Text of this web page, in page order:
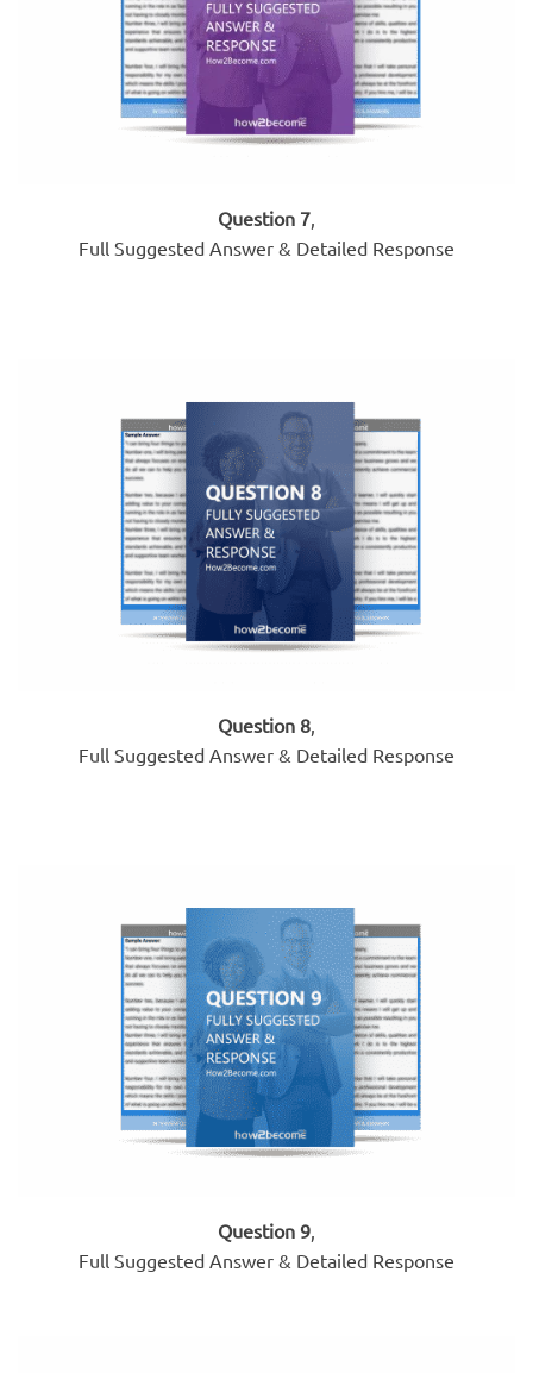
Question 7,
Full Suggested Answer & Detailed Response
Question 8
Full Suggested Answer & Detailed Response
Question 9
Full Suggested Answer & Detailed Response